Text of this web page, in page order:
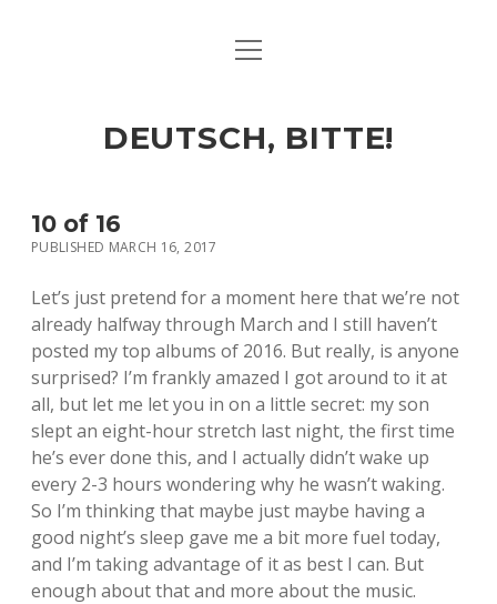
ART & CULTURE
HERE & THERE
open
DEUTSCH, BITTE!
10 of 16
PUBLISHED MARCH 16, 2017
Let’s just pretend for a moment here that we’re not
already halfway through March and I still haven’t
posted my top albums of 2016. But really, is anyone
surprised? I’m frankly amazed I got around to it at
all, but let me let you in on a little secret: my son
slept an eight-hour stretch last night, the first time
he’s ever done this, and I actually didn’t wake up
every 2-3 hours wondering why he wasn’t waking.
So I’m thinking that maybe just maybe having a
good night’s sleep gave me a bit more fuel today,
and I’m taking advantage of it as best I can. But
enough about that and more about the music.